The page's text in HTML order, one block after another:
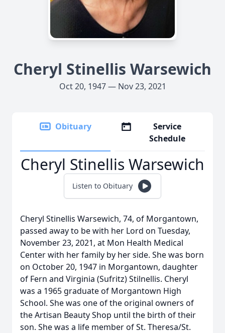
Cheryl Stinellis Warsewich
Oct 20, 1947 — Nov 23, 2021
Obituary
Service
Schedule
Cheryl Stinellis Warsewich
Listen to Obituary
Cheryl Stinellis Warsewich, 74, of Morgantown,
passed away to be with her Lord on Tuesday,
November 23, 2021, at Mon Health Medical
Center with her family by her side. She was born
on October 20, 1947 in Morgantown, daughter
of Fern and Virginia (Sufritz) Stilnellis. Cheryl
was a 1965 graduate of Morgantown High
School. She was one of the original owners of
the Artisan Beauty Shop until the birth of their
son. She was a life member of St. Theresa/St.